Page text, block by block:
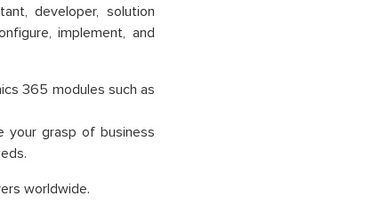
developer, solution
implement, and
365 modules such as
your grasp of business
worldwide.